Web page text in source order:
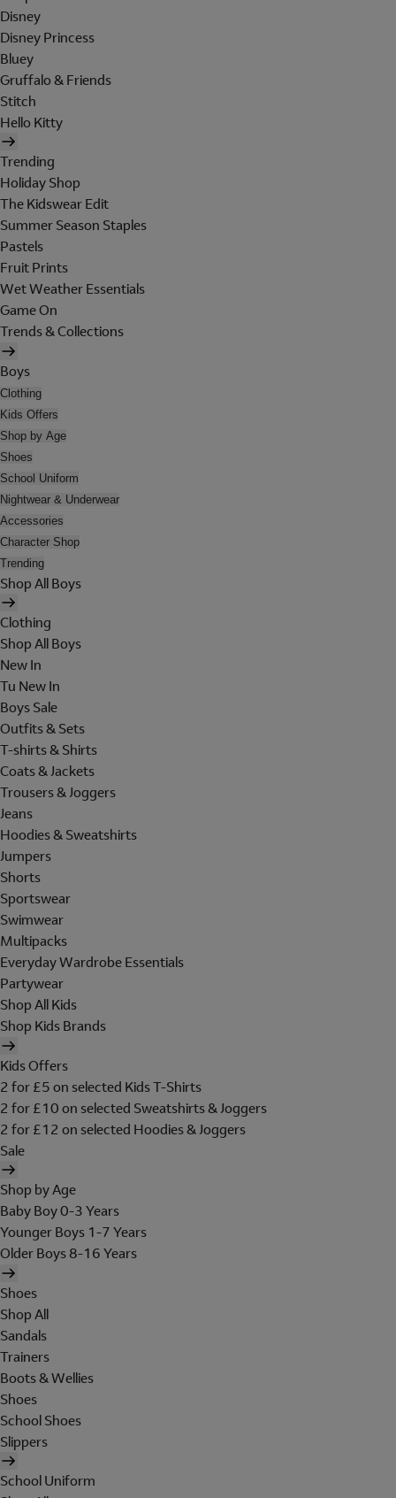
Disney
Disney Princess
Bluey
Gruffalo & Friends
Stitch
Hello Kitty
Trending
Holiday Shop
The Kidswear Edit
Summer Season Staples
Pastels
Fruit Prints
Wet Weather Essentials
Game On
Trends & Collections
Boys
Clothing
Kids Offers
Shop by Age
Shoes
School Uniform
Nightwear & Underwear
Accessories
Character Shop
Trending
Shop All Boys
Clothing
Shop All Boys
New In
Tu New In
Boys Sale
Outfits & Sets
T-shirts & Shirts
Coats & Jackets
Trousers & Joggers
Jeans
Hoodies & Sweatshirts
Jumpers
Shorts
Sportswear
Swimwear
Multipacks
Everyday Wardrobe Essentials
Partywear
Shop All Kids
Shop Kids Brands
Kids Offers
2 for £5 on selected Kids T-Shirts
2 for £10 on selected Sweatshirts & Joggers
2 for £12 on selected Hoodies & Joggers
Sale
Shop by Age
Baby Boy 0-3 Years
Younger Boys 1-7 Years
Older Boys 8-16 Years
Shoes
Shop All
Sandals
Trainers
Boots & Wellies
Shoes
School Shoes
Slippers
School Uniform